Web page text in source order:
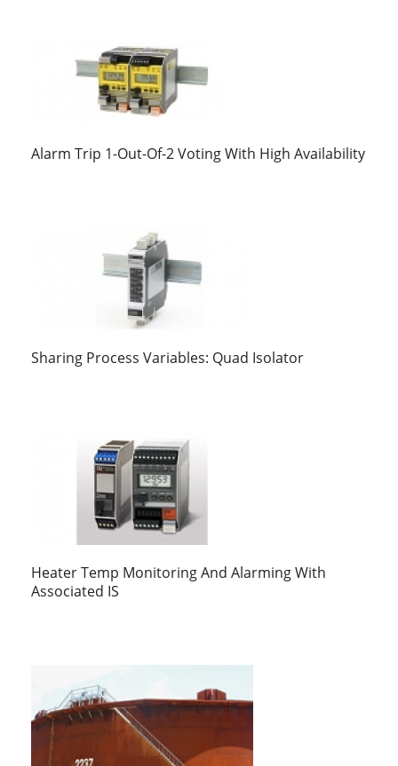
Alarm Trip 1-Out-Of-2 Voting With High Availability
Sharing Process Variables: Quad Isolator
Heater Temp Monitoring And Alarming With
Associated IS